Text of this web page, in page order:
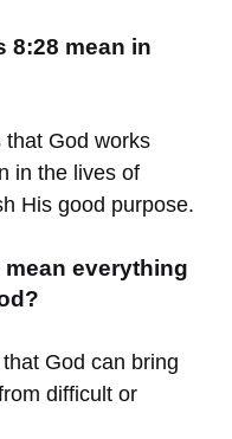
8:28 mean in
that God works
in the lives of
His good purpose.
mean everything
God can bring
difficult or